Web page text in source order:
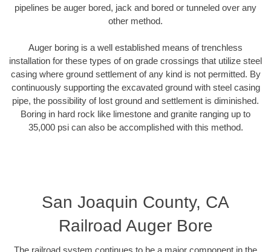
pipelines be auger bored, jack and bored or tunneled over any
other method.
Auger boring is a well established means of trenchless
installation for these types of on grade crossings that utilize steel
casing where ground settlement of any kind is not permitted. By
continuously supporting the excavated ground with steel casing
pipe, the possibility of lost ground and settlement is diminished.
Boring in hard rock like limestone and granite ranging up to
35,000 psi can also be accomplished with this method.
San Joaquin County, CA
Railroad Auger Bore
The railroad system continues to be a major component in the